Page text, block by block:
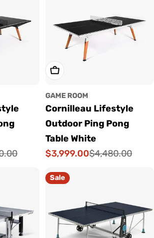
Choose Options
GAME ROOM
Cornilleau Lifestyle
Outdoor Ping Pong
Table White
Sale
$3,999.00
Regular
$4,480.00
Sale